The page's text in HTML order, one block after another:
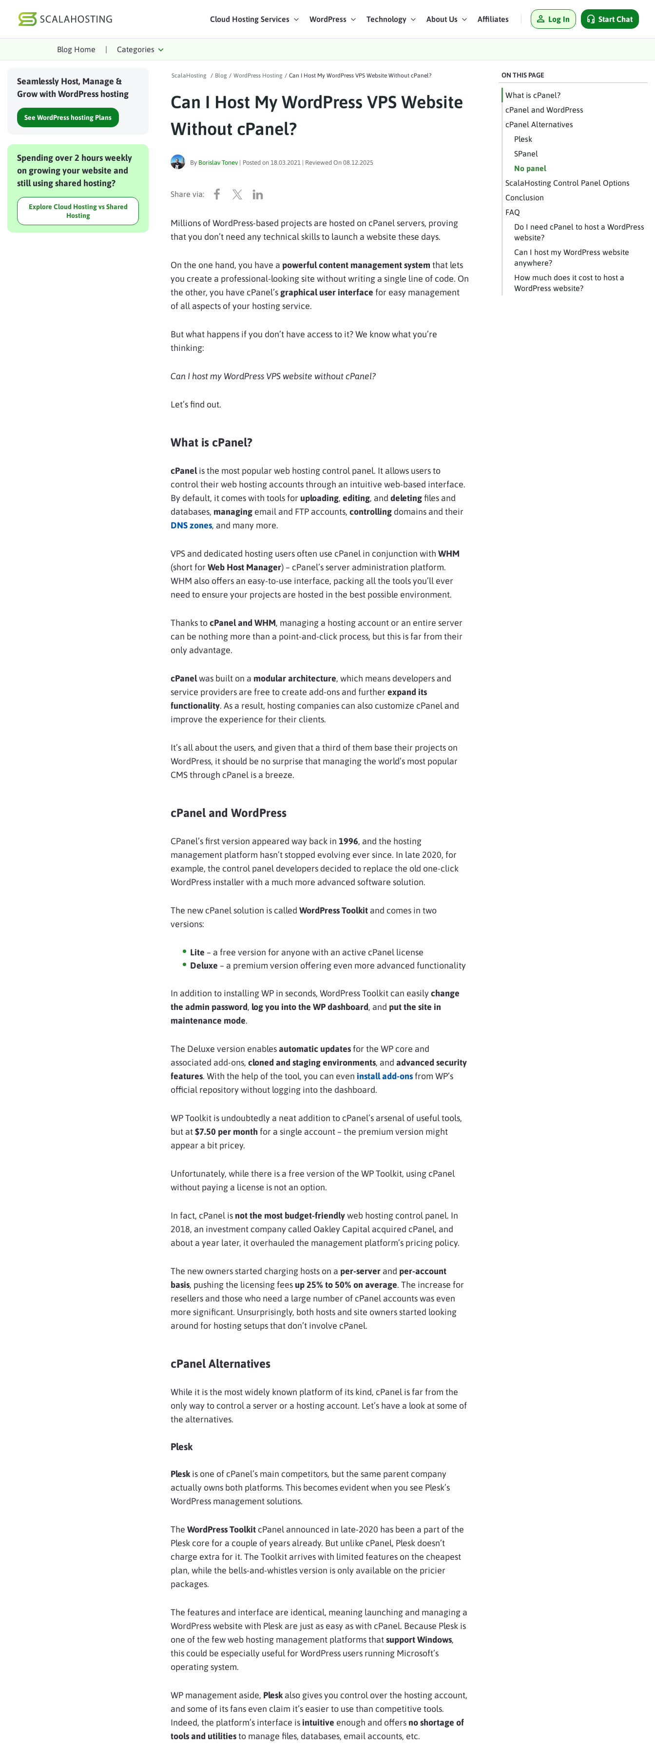
Cloud Hosting Services WordPress Technology About Us Affiliates Log In Start Chat
Log In
Cloud Hosting Services
WordPress
Affiliates
Blog Home | Categories
Seamlessly Host, Manage &
Grow with WordPress hosting
See WordPress hosting Plans
Spending over 2 hours weekly
on growing your website and
still using shared hosting?
Explore Cloud Hosting vs Shared
Hosting
ScalaHosting / Blog / WordPress Hosting / Can I Host My WordPress VPS Website Without cPanel?
Can I Host My WordPress VPS Website
Without cPanel?
By Borislav Tonev | Posted on 18.03.2021 | Reviewed On 08.12.2025
Millions of WordPress-based projects are hosted on cPanel servers, proving
that you don’t need any technical skills to launch a website these days.
On the one hand, you have a powerful content management system that lets
you create a professional-looking site without writing a single line of code. On
the other, you have cPanel’s graphical user interface for easy management
of all aspects of your hosting service.
But what happens if you don’t have access to it? We know what you’re
thinking:
Can I host my WordPress VPS website without cPanel?
Let’s find out.
What is cPanel?
cPanelis the most popular web hosting control panel. It allows users to
control their web hosting accounts through an intuitive web-based interface.
By default, it comes with tools for uploading, editing, and deleting files and
databases, managing email and FTP accounts, controlling domains and their
DNS zones, and many more.
VPS and dedicated hosting users often use cPanel in conjunction with WHM
(short for Web Host Manager) – cPanel’s server administration platform.
WHM also offers an easy-to-use interface, packing all the tools you’ll ever
need to ensure your projects are hosted in the best possible environment.
Thanks tocPanel and WHM, managing a hosting account or an entire server
can be nothing more than a point-and-click process, but this is far from their
only advantage.
cPanelwas built on a modular architecture, which means developers and
service providers are free to create add-ons and further expand its
functionality. As a result, hosting companies can also customize cPanel and
improve the experience for their clients.
It’s all about the users, and given that a third of them base their projects on
WordPress, it should be no surprise that managing the world’s most popular
CMS through cPanel is a breeze.
cPanel and WordPress
CPanel’s first version appeared way back in 1996, and the hosting
management platform hasn’t stopped evolving ever since. In late 2020, for
example, the control panel developers decided to replace the old one-click
WordPress installer with a much more advanced software solution.
The new cPanel solution is called WordPress Toolkit and comes in two
versions:
Lite – a free version for anyone with an active cPanel license
Deluxe – a premium version offering even more advanced functionality
In addition to installing WP in seconds, WordPress Toolkit can easilychange
the admin password, log you into the WP dashboard, and put the site in
maintenance mode.
The Deluxe version enablesautomatic updates for the WP core and
associated add-ons, clonedandstaging environments, and advanced security
features. With the help of the tool, you can even install add-ons from WP’s
official repository without logging into the dashboard.
WP Toolkit is undoubtedly a neat addition to cPanel’s arsenal of useful tools,
but at$7.50 per month for a single account – the premium version might
appear a bit pricey.
Unfortunately, while there is a free version of the WP Toolkit, using cPanel
without paying a license is not an option.
In fact, cPanel is not the most budget-friendlyweb hosting control panel. In
2018, an investment company called Oakley Capital acquired cPanel, and
about a year later, it overhauled the management platform’s pricing policy.
The new owners started charging hosts on a per-server and per-account
basis, pushing the licensing fees up 25% to 50% on average. The increase for
resellers and those who need a large number of cPanel accounts was even
more significant. Unsurprisingly, both hosts and site owners started looking
around for hosting setups that don’t involve cPanel.
cPanel Alternatives
While it is the most widely known platform of its kind, cPanel is far from the
only way to control a server or a hosting account. Let’s have a look at some of
the alternatives.
Plesk
Plesk is one of cPanel’s main competitors, but the same parent company
actually owns both platforms. This becomes evident when you see Plesk’s
WordPress management solutions.
The WordPress Toolkit cPanel announced in late-2020 has been a part of the
Plesk core for a couple of years already. But unlike cPanel, Plesk doesn’t
charge extra for it. The Toolkit arrives with limited features on the cheapest
plan, while the bells-and-whistles version is only available on the pricier
packages.
The features and interface are identical, meaning launching and managing a
WordPress website with Plesk are just as easy as with cPanel. Because Plesk is
one of the few web hosting management platforms thatsupport Windows,
this could be especially useful for WordPress users running Microsoft’s
operating system.
WP management aside, Plesk also gives you control over the hosting account,
and some of its fans even claim it’s easier to use than competitive tools.
Indeed, the platform’s interface is intuitive enough and offers no shortage of
tools and utilitiesto manage files, databases, email accounts, etc.
ON THIS PAGE
What is cPanel?
cPanel and WordPress
cPanel Alternatives
Plesk
SPanel
No panel
ScalaHosting Control Panel Options
Conclusion
FAQ
Do I need cPanel to host a WordPress
website?
Can I host my WordPress website
anywhere?
How much does it cost to host a
WordPress website?